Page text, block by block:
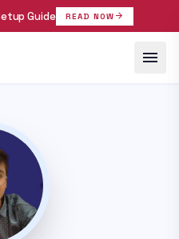
Guide READ NOW arrow_forward
menu